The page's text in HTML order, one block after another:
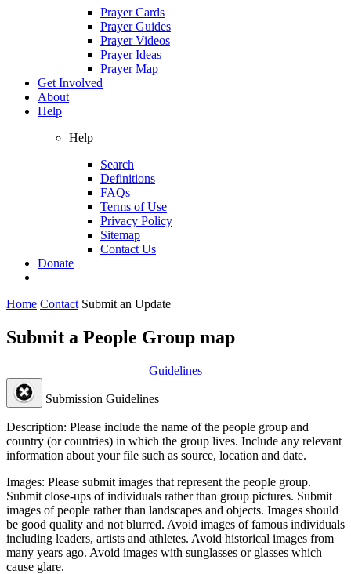
Prayer Cards
Prayer Guides
Prayer Videos
Prayer Ideas
Prayer Map
Get Involved
About
Help
Help
Search
Definitions
FAQs
Terms of Use
Privacy Policy
Sitemap
Contact Us
Donate
Home Contact Submit an Update
Submit a People Group map
Guidelines
Submission Guidelines
Description: Please include the name of the people group and
country (or countries) in which the group lives. Include any relevant
information about your file such as source, location and date.
Images: Please submit images that represent the people group.
Submit close-ups of individuals rather than group pictures. Submit
images of people rather than landscapes and objects. Images should
be good quality and not blurred. Avoid images of famous individuals
including leaders, artists and athletes. Avoid historical images from
many years ago. Avoid images with sunglasses or glasses which
cause glare.